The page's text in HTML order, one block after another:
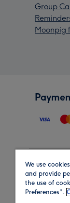
Group
Moonpig
Region
We use
and provide
the use of
Preferences".